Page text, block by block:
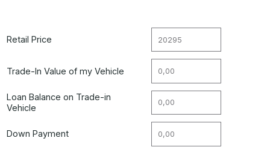
Retail Price
Trade-In Value of my Vehicle
Loan Balance on Trade-in
Vehicle
Down Payment